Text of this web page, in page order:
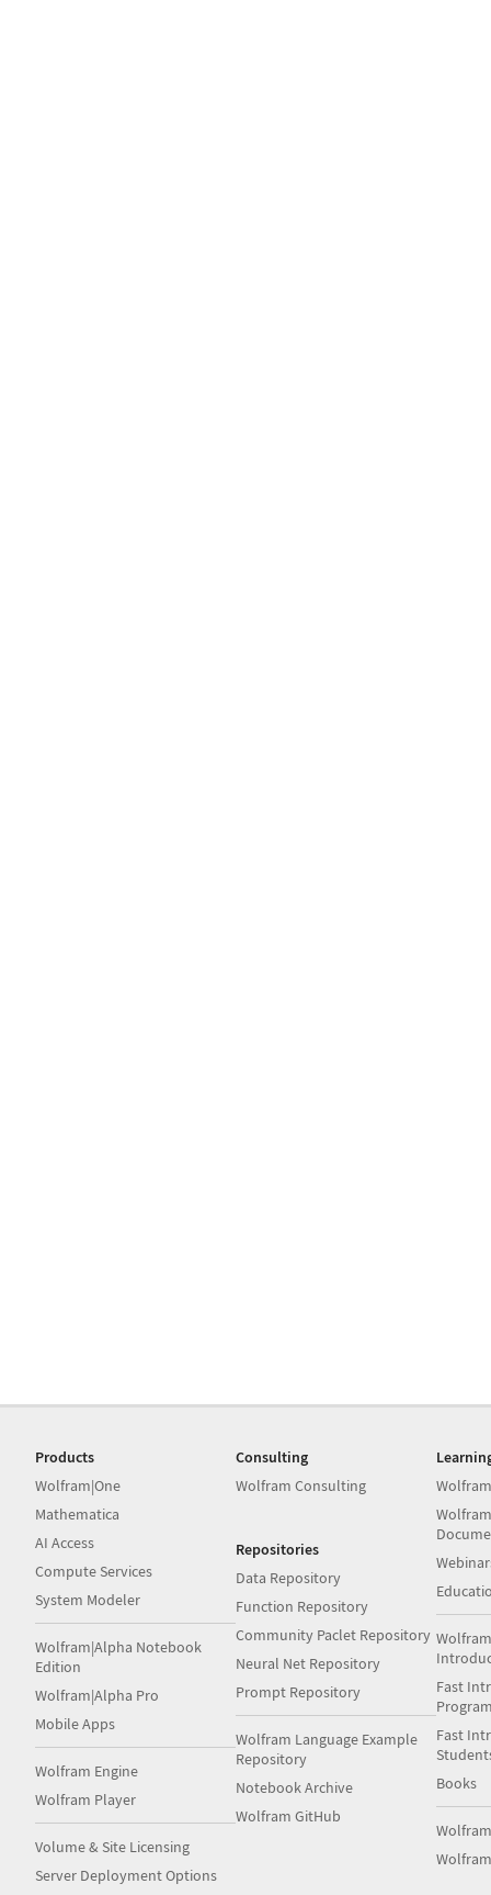
Products
Wolfram|One
Mathematica
AI Access
Compute Services
System Modeler
Wolfram|Alpha Notebook
Edition
Wolfram|Alpha Pro
Mobile Apps
Wolfram Engine
Wolfram Player
Volume & Site Licensing
Server Deployment Options
Consulting
Wolfram Consulting
Repositories
Data Repository
Function Repository
Community Paclet Repository
Neural Net Repository
Prompt Repository
Wolfram Language Example
Repository
Notebook Archive
Wolfram GitHub
Fast
Fast
Books